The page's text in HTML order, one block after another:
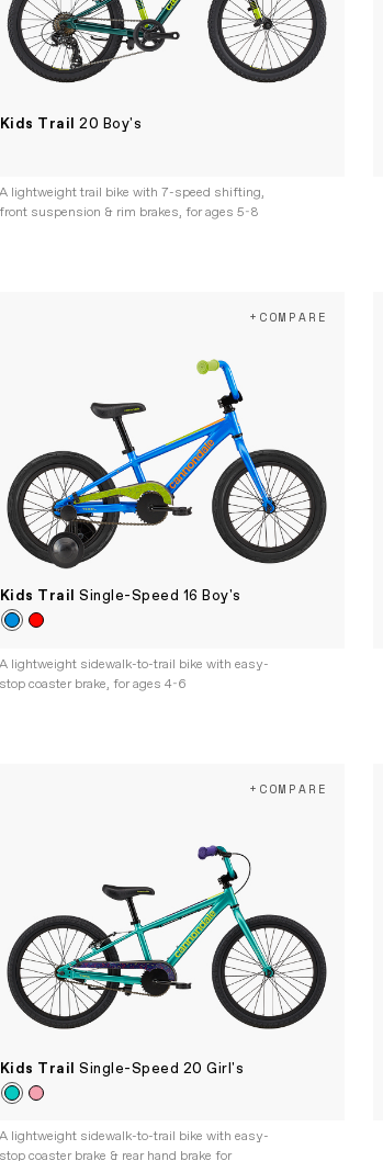
Kids Trail20 Boy's
A lightweight trail bike with 7-speed shifting,
front suspension & rim brakes, for ages 5-8
Kids TrailSingle-Speed 16 Boy's
+COMPARE
A lightweight sidewalk-to-trail bike with easy-
stop coaster brake, for ages 4-6
Kids TrailSingle-Speed 20 Girl's
+COMPARE
A lightweight sidewalk-to-trail bike with easy-
stop coaster brake & rear hand brake for